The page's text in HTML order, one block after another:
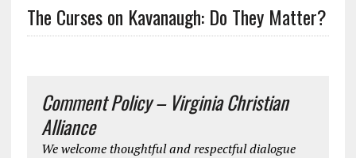
The Curses on Kavanaugh: Do They Matter?
Comment Policy – Virginia Christian
Alliance
We welcome thoughtful and respectful dialogue